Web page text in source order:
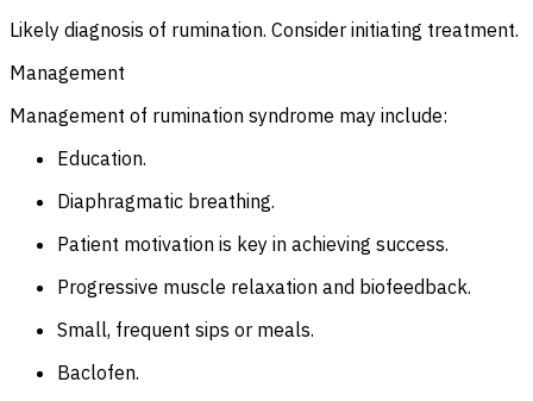
Likely diagnosis of rumination. Consider initiating treatment.
Management
Management of rumination syndrome may include:
Education.
Diaphragmatic breathing.
Patient motivation is key in achieving success.
Progressive muscle relaxation and biofeedback.
Small, frequent sips or meals.
Baclofen.